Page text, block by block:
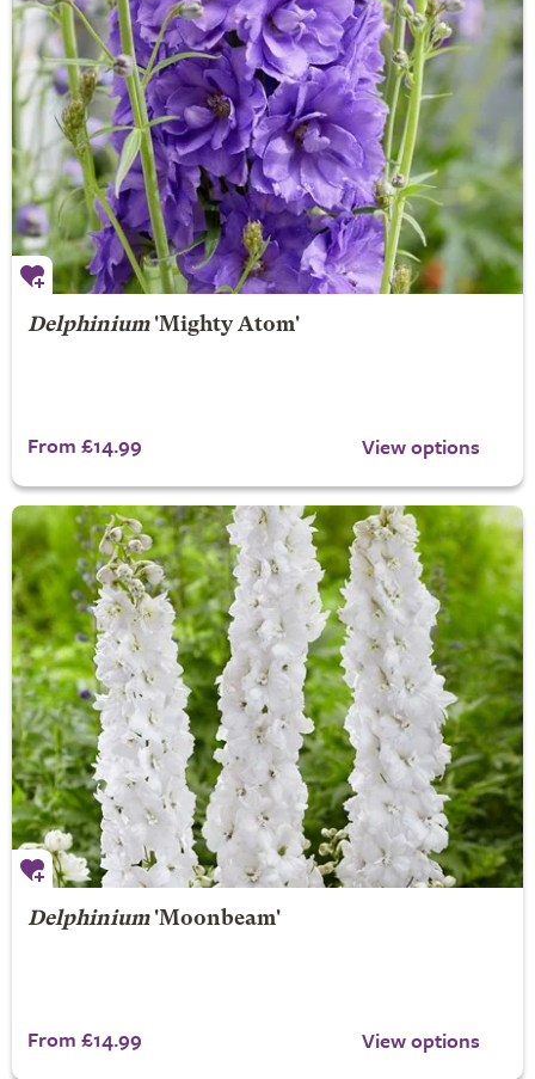
Delphinium'Mighty Atom'
From £14.99 View options
Delphinium'Moonbeam'
From £14.99 View options